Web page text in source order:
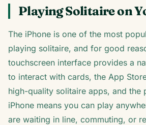
Playing Solitaire on
The iPhone is one of the most
playing solitaire, and for good
touchscreen interface provides a
to interact with cards, the App
high-quality solitaire apps, and the
iPhone means you can play
are waiting in line, commuting, or